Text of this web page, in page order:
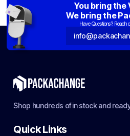
You bring the
We bring the
Have Questions? Reach
Shop hundreds of in stock and
Quick Links